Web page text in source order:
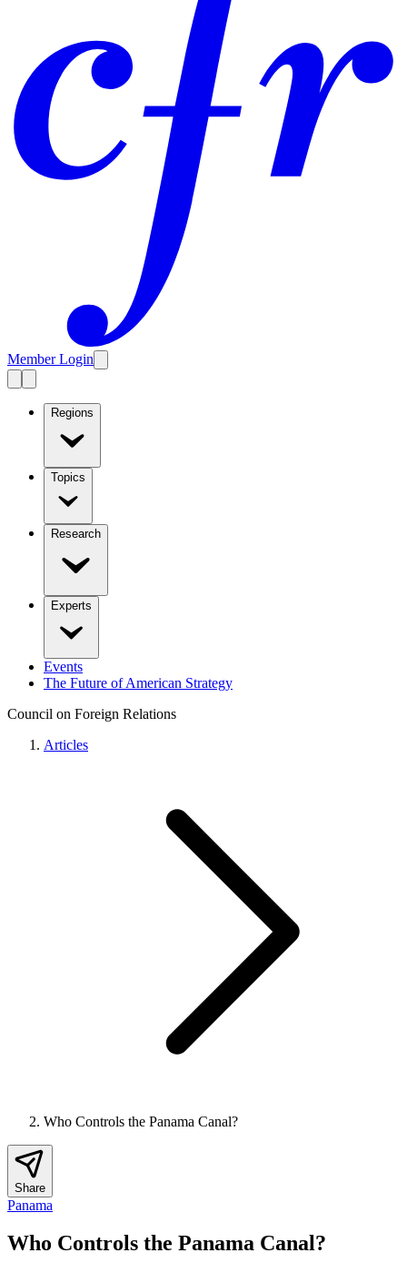
Member Login
Regions
Topics
Research
Experts
Events
The Future of American Strategy
Council on Foreign Relations
Articles
Who Controls the Panama Canal?
Share
Panama
Who Controls the Panama Canal?